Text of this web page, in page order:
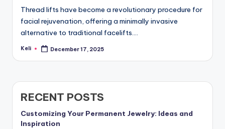
Thread lifts have become a revolutionary procedure for
facial rejuvenation, offering a minimally invasive
alternative to traditional facelifts.…
Posted
Keli December 17, 2025
RECENT POSTS
Customizing Your Permanent Jewelry: Ideas and
Inspiration